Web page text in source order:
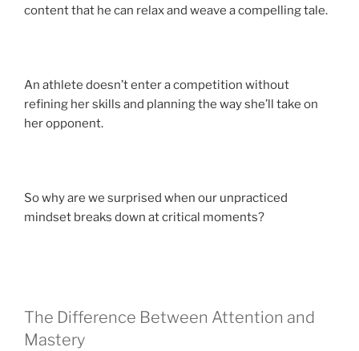
content that he can relax and weave a compelling tale.
An athlete doesn’t enter a competition without
refining her skills and planning the way she’ll take on
her opponent.
So why are we surprised when our unpracticed
mindset breaks down at critical moments?
The Difference Between Attention and
Mastery